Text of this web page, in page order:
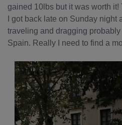
gained 10lbs but it was worth
I got back late on Sunday night
traveling and dragging
Spain. Really I need to find a